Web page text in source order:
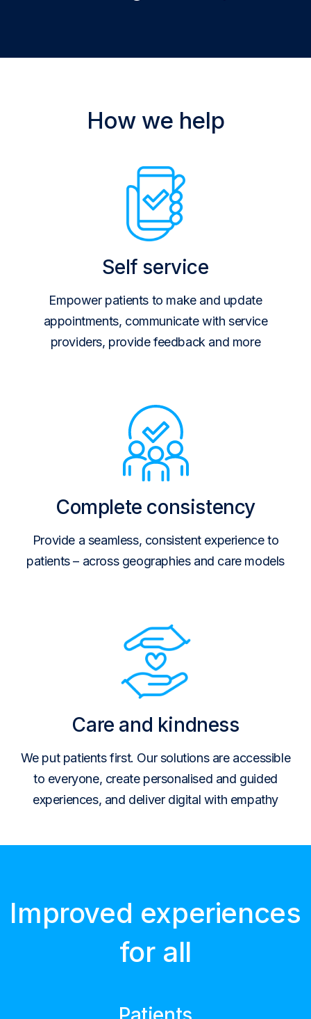
How we help
Self service
Empower patients to make and update
appointments, communicate with service
providers, provide feedback and more
Complete consistency
Provide a seamless, consistent experience to
patients – across geographies and care models
Care and kindness
We put patients first. Our solutions are accessible
to everyone, create personalised and guided
experiences, and deliver digital with empathy
Improved experiences
for all